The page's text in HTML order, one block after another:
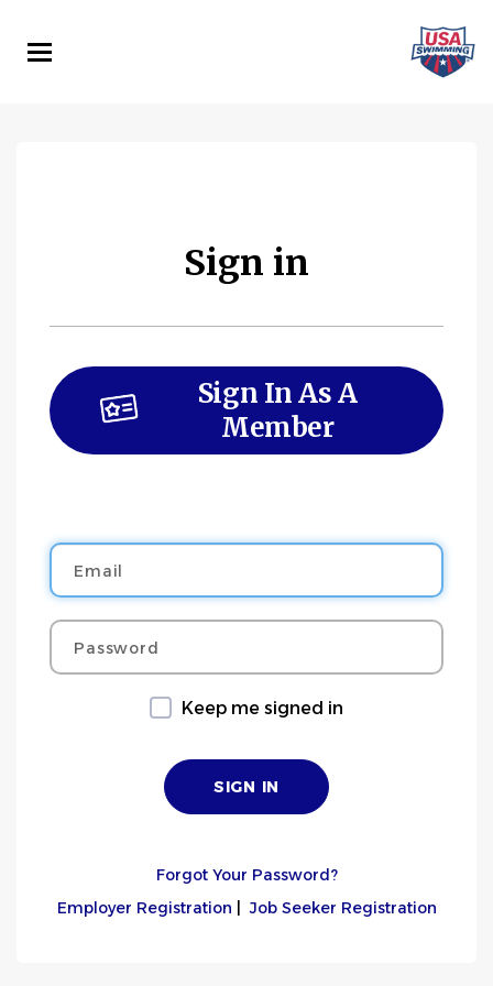
main
Sign in
Sign In As A
Member
Email
Password
Keep me signed in
Forgot Your Password?
Employer Registration |Job Seeker Registration